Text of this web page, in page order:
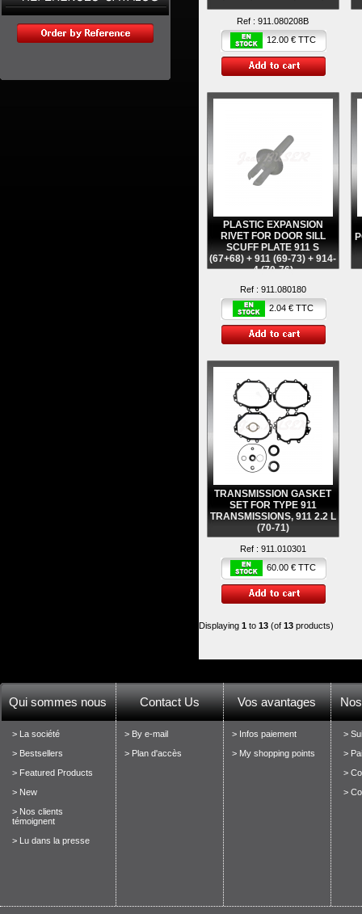
Ref :911.080208B
12.00 € TTC
PLASTIC EXPANSION
RIVET FOR DOOR SILL
SCUFF PLATE 911 S
(67+68) + 911 (69-73) + 914-
4 (70-76)
Ref : 911.080180
2.04 € TTC
TRANSMISSION GASKET
SET FOR TYPE 911
TRANSMISSIONS, 911 2.2 L
(70-71)
Ref : 911.010301
60.00 € TTC
Displaying 1 to 13 (of 13 products)
Qui sommes nous Contact Us Vos avantages
> La société
> Bestsellers
> Featured Products
> New
> Nos clients
témoignent
> Lu dans la presse
> By e-mail
> Plan d'accès
> Infos paiement
> My shopping points
>
>
>
>